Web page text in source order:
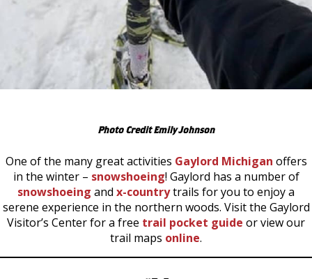
Photo Credit Emily Johnson
One of the many great activities Gaylord Michigan offers
in the winter – snowshoeing! Gaylord has a number of
snowshoeing and x-countrytrails for you to enjoy a
serene experience in the northern woods. Visit the Gaylord
Visitor’s Center for a free trail pocket guide or view our
trail maps online.